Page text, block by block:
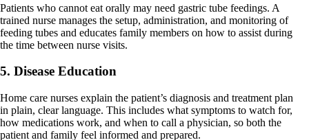
Patients who cannot eat orally may need gastric tube feedings. A
trained nurse manages the setup, administration, and monitoring of
feeding tubes and educates family members on how to assist during
the time between nurse visits.
5. Disease Education
Home care nurses explain the patient’s diagnosis and treatment plan
in plain, clear language. This includes what symptoms to watch for,
how medications work, and when to call a physician, so both the
patient and family feel informed and prepared.